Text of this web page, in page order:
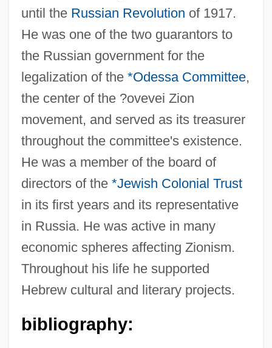
until the Russian Revolution of 1917.
He was one of the two guarantors to
the Russian government for the
legalization of the *Odessa Committee,
the center of the ?ovevei Zion
movement, and served as its treasurer
throughout the committee's existence.
He was a member of the board of
directors of the *Jewish Colonial Trust
in its first years and its representative
in Russia. He was active in many
economic spheres affecting Zionism.
Throughout his life he supported
Hebrew cultural and literary projects.
bibliography:
Barbas, Samantha
Barbary Coast
Barbary Ape
Barbarossa, Frederick
Barbarosa
Barbaro, Daniele
Barbaro
Barbarize
Barbarity
Barbarism And Civilization